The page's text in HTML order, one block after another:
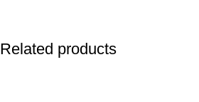
Related products